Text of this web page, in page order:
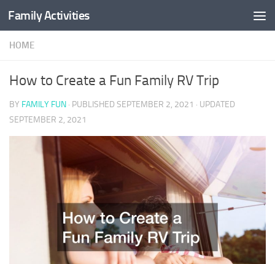
Skip to content
Family Activities
HOME
How to Create a Fun Family RV Trip
BY FAMILY FUN · PUBLISHED SEPTEMBER 2, 2021 · UPDATED
SEPTEMBER 2, 2021